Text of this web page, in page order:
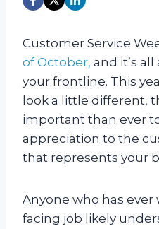
Customer Service
of October, and it’s
your frontline. This
look a little different,
important than ever
appreciation to the
that represents your
Anyone who has ever
facing job likely